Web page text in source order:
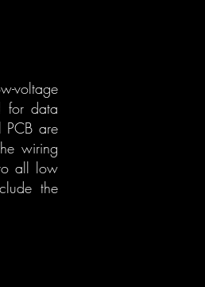
voltage
for data
PCB are
wiring
all low
the